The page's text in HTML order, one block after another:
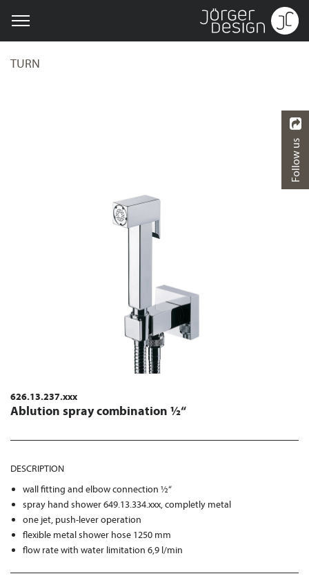
TURN
626.13.237.xxx
Ablution spray combination ½“
DESCRIPTION
wall fitting and elbow connection ½“
spray hand shower 649.13.334.xxx, completly metal
one jet, push-lever operation
flexible metal shower hose 1250 mm
flow rate with water limitation 6,9 l/min
Follow us